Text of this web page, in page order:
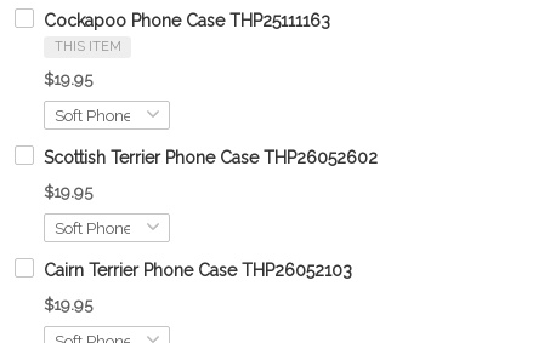
Cockapoo Phone Case THP25111163
THIS ITEM
$19.95
Scottish Terrier Phone Case THP26052602
$19.95
Cairn Terrier Phone Case THP26052103
$19.95